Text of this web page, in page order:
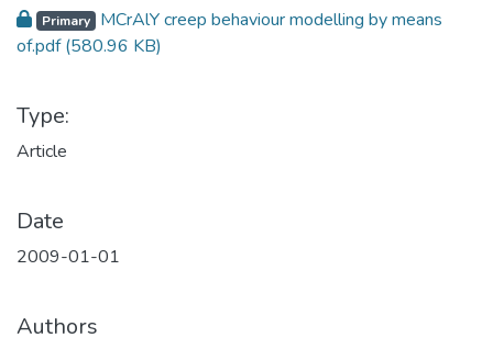
Primary MCrAlY creep behaviour modelling by means
of.pdf(580.96 KB)
Type:
Article
Date
2009-01-01
Authors